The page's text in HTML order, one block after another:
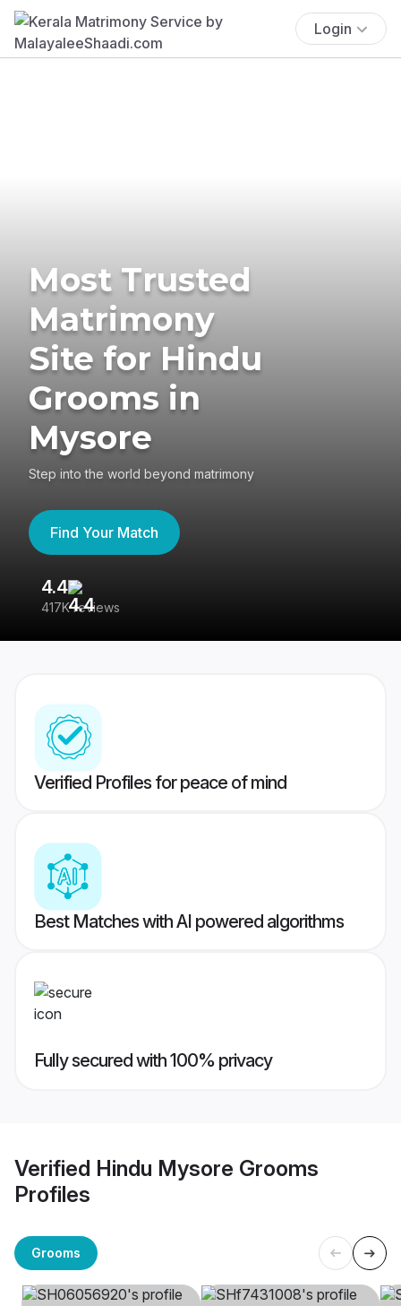
Login
Most Trusted
Matrimony
Site for Hindu
Grooms in
Mysore
Step into the world beyond matrimony
Find Your Match
4.4
417K reviews
Verified Profiles for peace of mind
Best Matches with AI powered algorithms
Fully secured with 100% privacy
Verified Hindu Mysore Grooms
Profiles
Grooms